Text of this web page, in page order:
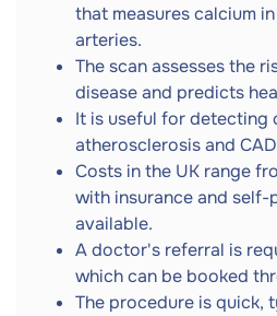
that measures calcium
arteries.
The scan assesses the
disease and predicts
It is useful for detecting
atherosclerosis and
Costs in the UK range
with insurance and
available.
A doctor's referral is
which can be booked
The procedure is quick,